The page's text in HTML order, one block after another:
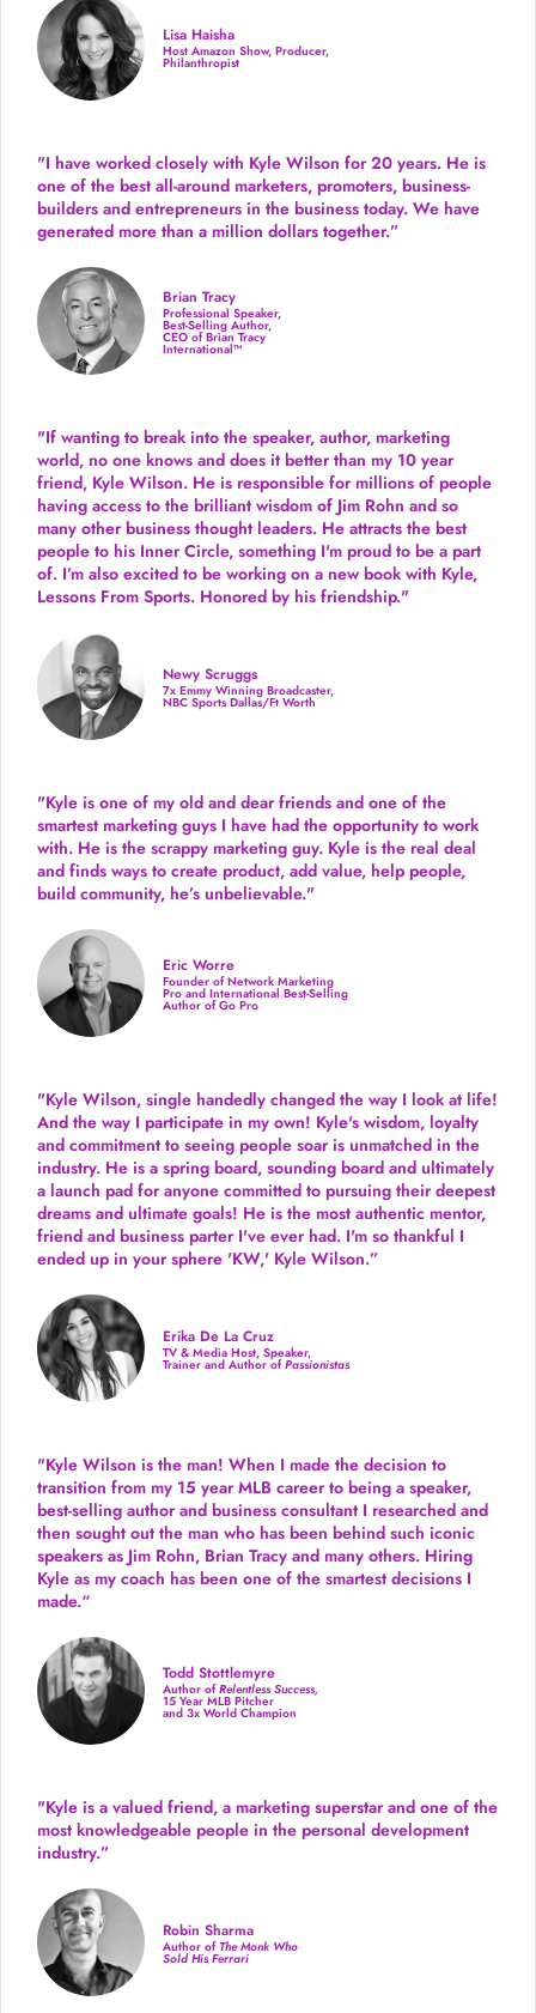
Lisa Haisha
Host Amazon Show, Producer,
Philanthropist
"I have worked closely with Kyle Wilson for 20 years. He is
one of the best all-around marketers, promoters, business-
builders and entrepreneurs in the business today. We have
generated more than a million dollars together.”
Brian Tracy
Professional Speaker,
Best-Selling Author,
CEO of Brian Tracy
International™
"If wanting to break into the speaker, author, marketing
world, no one knows and does it better than my 10 year
friend, Kyle Wilson. He is responsible for millions of people
having access to the brilliant wisdom of Jim Rohn and so
many other business thought leaders. He attracts the best
people to his Inner Circle, something I'm proud to be a part
of. I’m also excited to be working on a new book with Kyle,
Lessons From Sports. Honored by his friendship."
Newy Scruggs
7x Emmy Winning Broadcaster,
NBC Sports Dallas/Ft Worth
"Kyle is one of my old and dear friends and one of the
smartest marketing guys I have had the opportunity to work
with. He is the scrappy marketing guy. Kyle is the real deal
and finds ways to create product, add value, help people,
build community, he’s unbelievable."
Eric Worre
Founder of Network Marketing
Pro and International Best-Selling
Author of Go Pro
"Kyle Wilson, single handedly changed the way I look at life!
And the way I participate in my own! Kyle's wisdom, loyalty
and commitment to seeing people soar is unmatched in the
industry. He is a spring board, sounding board and ultimately
a launch pad for anyone committed to pursuing their deepest
dreams and ultimate goals! He is the most authentic mentor,
friend and business parter I've ever had. I'm so thankful I
ended up in your sphere 'KW,' Kyle Wilson.”
Erika De La Cruz
TV & Media Host, Speaker,
Trainer and Author ofPassionistas
"Kyle Wilson is the man! When I made the decision to
transition from my 15 year MLB career to being a speaker,
best-selling author and business consultant I researched and
then sought out the man who has been behind such iconic
speakers as Jim Rohn, Brian Tracy and many others. Hiring
Kyle as my coach has been one of the smartest decisions I
made.“
Todd Stottlemyre
Author ofRelentless Success,
15 Year MLB Pitcher
and 3x World Champion
"Kyle is a valued friend, a marketing superstar and one of the
most knowledgeable people in the personal development
industry.”
Robin Sharma
Author ofThe Monk Who
Sold His Ferrari